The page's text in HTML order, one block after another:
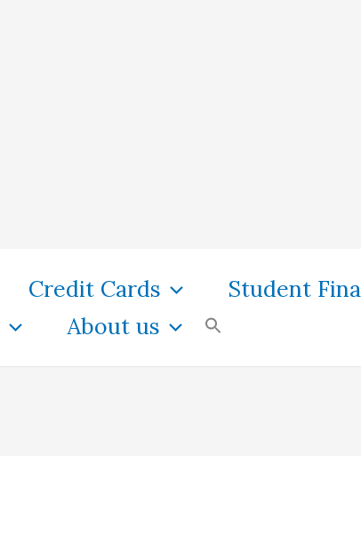
Credit Cards Student
About us